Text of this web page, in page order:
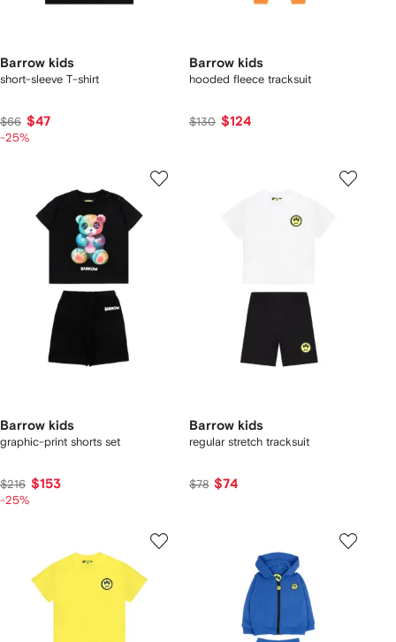
Barrow kids
short-sleeve T-shirt
$66 $47
-25%
Barrow kids
hooded fleece tracksuit
$130 $124
Barrow kids
graphic-print shorts set
$216 $153
-25%
Barrow kids
regular stretch tracksuit
$78 $74